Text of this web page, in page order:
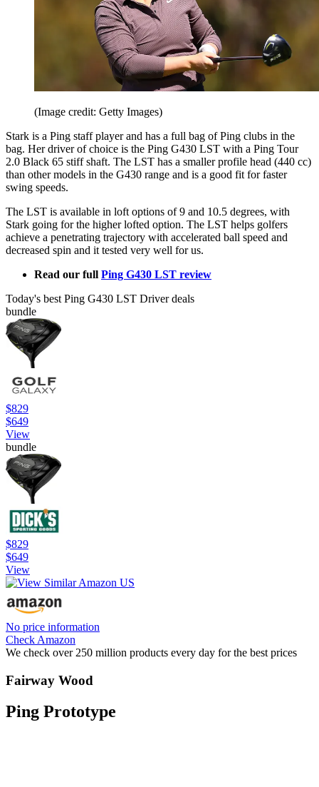
(Image credit: Getty Images)
Stark is a Ping staff player and has a full bag of Ping clubs in the
bag. Her driver of choice is the Ping G430 LST with a Ping Tour
2.0 Black 65 stiff shaft. The LST has a smaller profile head (440 cc)
than other models in the G430 range and is a good fit for faster
swing speeds.
The LST is available in loft options of 9 and 10.5 degrees, with
Stark going for the higher lofted option. The LST helps golfers
achieve a penetrating trajectory with accelerated ball speed and
decreased spin and it tested very well for us.
Read our full Ping G430 LST review
Today's best Ping G430 LST Driver deals
bundle
$829
$649
View
bundle
$829
$649
View
No price information
Check Amazon
We check over 250 million products every day for the best prices
Fairway Wood
Ping Prototype